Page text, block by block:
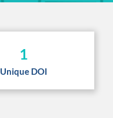
1
Unique DOI